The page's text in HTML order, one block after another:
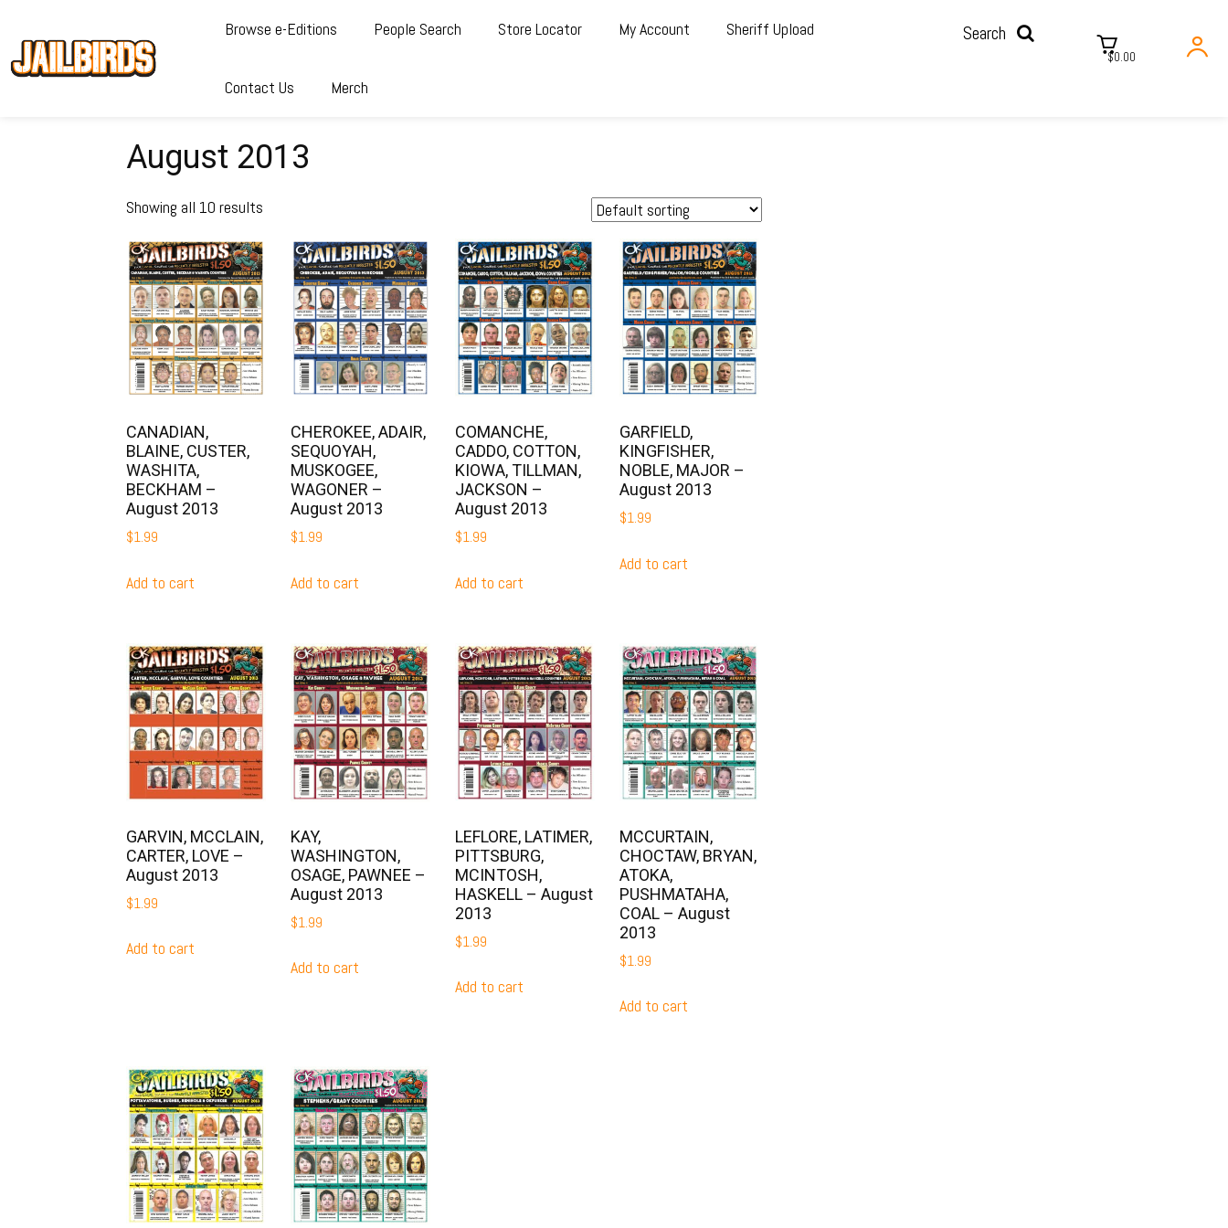
Browse e-Editions People Search Store Locator My Account Sheriff Upload
Contact Us Merch
Search
$0.00
August 2013
Showing all 10 results
CANADIAN,
BLAINE, CUSTER,
WASHITA,
BECKHAM –
August 2013
$1.99
Add to cart
CHEROKEE, ADAIR,
SEQUOYAH,
MUSKOGEE,
WAGONER –
August 2013
$1.99
Add to cart
COMANCHE,
CADDO, COTTON,
KIOWA, TILLMAN,
JACKSON –
August 2013
$1.99
Add to cart
GARFIELD,
KINGFISHER,
NOBLE, MAJOR –
August 2013
$1.99
Add to cart
GARVIN, MCCLAIN,
CARTER, LOVE –
August 2013
$1.99
Add to cart
KAY,
WASHINGTON,
OSAGE, PAWNEE –
August 2013
$1.99
Add to cart
LEFLORE, LATIMER,
PITTSBURG,
MCINTOSH,
HASKELL – August
2013
$1.99
Add to cart
MCCURTAIN,
CHOCTAW, BRYAN,
ATOKA,
PUSHMATAHA,
COAL – August
2013
$1.99
Add to cart